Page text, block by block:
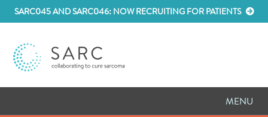
SARC045 AND SARC046: NOW RECRUITING FOR PATIENTS
MENU